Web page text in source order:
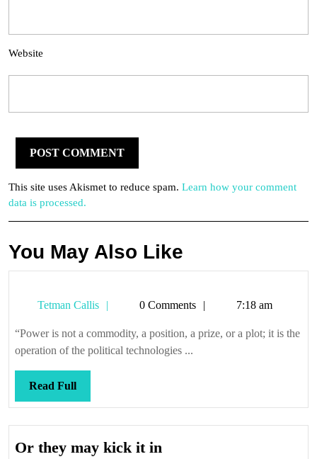
Website
This site uses Akismet to reduce spam. Learn how your comment
data is processed.
You May Also Like
Tetman Callis
Tetman0 Comments 7:18 am
“Power is not a commodity, a position, a prize, or a plot; it is the
operation of the political technologies ...
Read FullRead
Full
Or they may kick it in